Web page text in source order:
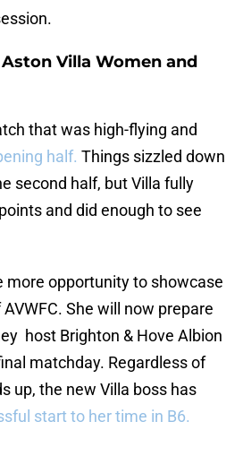
Villa Women and
that was high-flying and
half. Things sizzled down
second half, but Villa fully
and did enough to see
more opportunity to showcase
She will now prepare
host Brighton & Hove Albion
matchday. Regardless of
up, the new Villa boss has
start to her time in B6.